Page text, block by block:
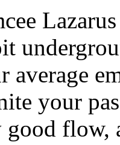
average
your
flow,